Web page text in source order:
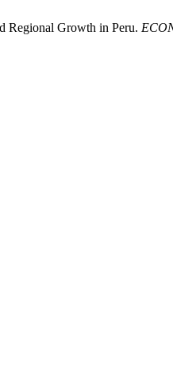
Regional Growth in Peru.